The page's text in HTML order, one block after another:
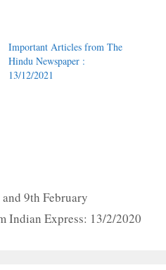
Important Articles from The
Hindu Newspaper :
13/12/2021
9th February
Indian Express: 13/2/2020